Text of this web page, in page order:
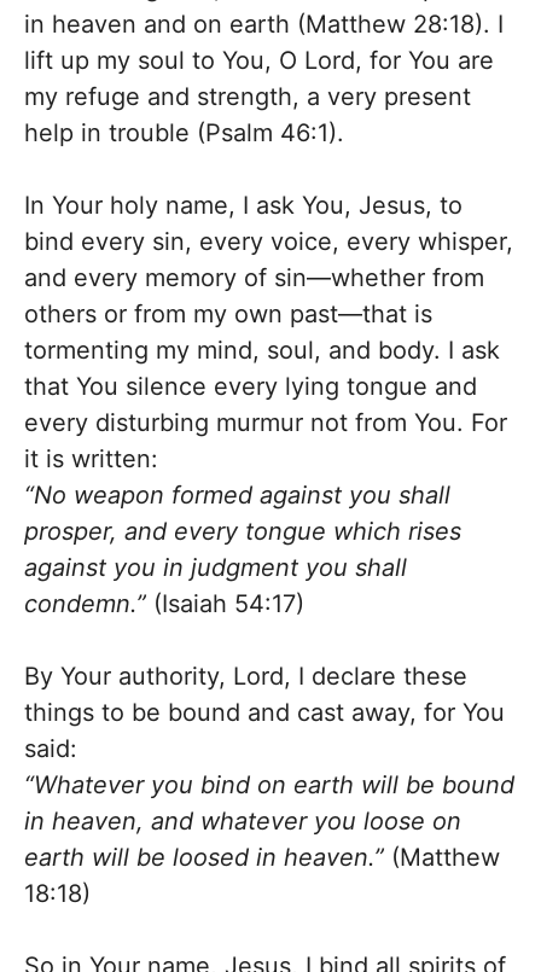
in heaven and on earth (Matthew 28:18). I
lift up my soul to You, O Lord, for You are
my refuge and strength, a very present
help in trouble (Psalm 46:1).
In Your holy name, I ask You, Jesus, to
bind every sin, every voice, every whisper,
and every memory of sin—whether from
others or from my own past—that is
tormenting my mind, soul, and body. I ask
that You silence every lying tongue and
every disturbing murmur not from You. For
it is written:
“No weapon formed against you shall
prosper, and every tongue which rises
against you in judgment you shall
condemn.” (Isaiah 54:17)
By Your authority, Lord, I declare these
things to be bound and cast away, for You
said:
“Whatever you bind on earth will be bound
in heaven, and whatever you loose on
earth will be loosed in heaven.” (Matthew
18:18)
So in Your name, Jesus, I bind all spirits of